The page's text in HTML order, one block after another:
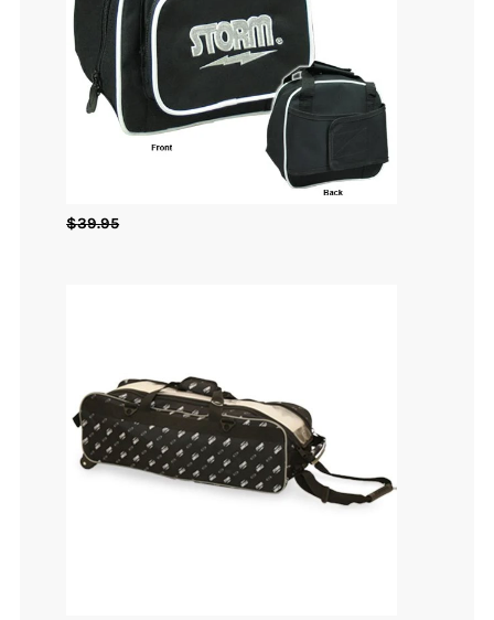
$39.95